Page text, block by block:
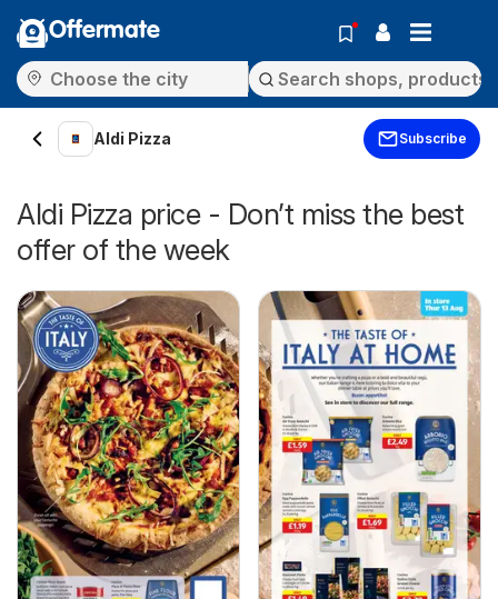
Offermate
Aldi Pizza Subscribe
Aldi Pizza price - Don’t miss the best
offer of the week